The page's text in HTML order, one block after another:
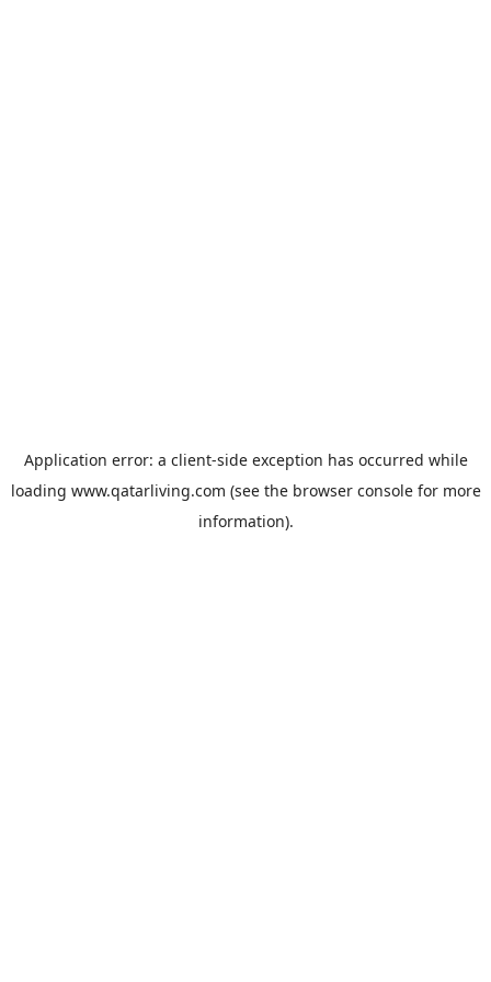
Application error: a client-side exception has occurred while
loading www.qatarliving.com (see the browser consolefor more
information).